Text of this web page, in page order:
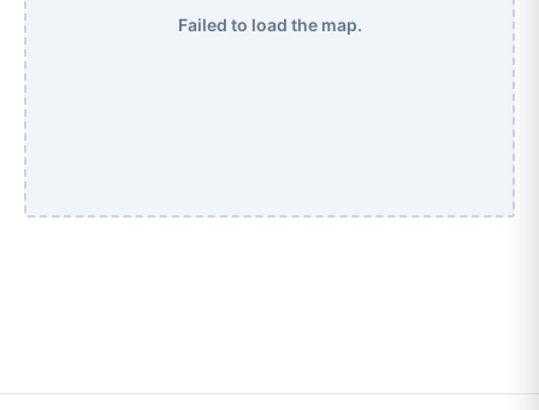
Failed to load the map.